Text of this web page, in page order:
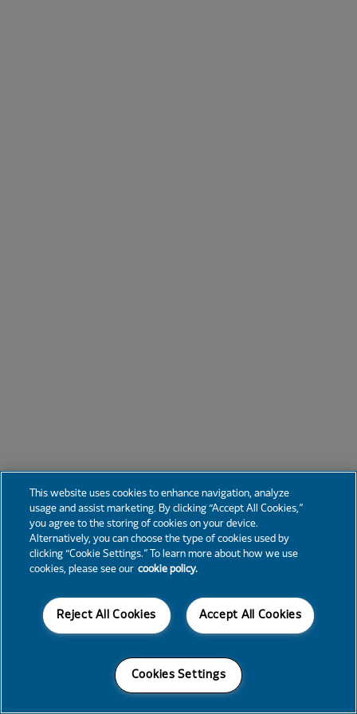
This website uses cookies to enhance navigation, analyze
usage and assist marketing. By clicking “Accept All Cookies,”
you agree to the storing of cookies on your device.
Alternatively, you can choose the type of cookies used by
clicking “Cookie Settings.” To learn more about how we use
cookies, please see our cookie policy.
Accept All Cookies
Reject All Cookies
Cookies Settings